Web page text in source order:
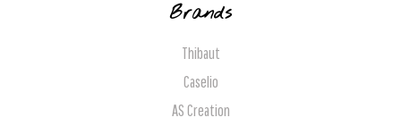
Brands
Thibaut
Caselio
AS Creation